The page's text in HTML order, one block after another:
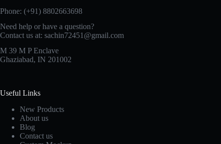
Phone: (+91) 8802663698
Need help or have a question?
Contact us at: sachin72451@gmail.com
M 39 M P Enclave
Ghaziabad, IN 201002
Useful Links
New Products
About us
Blog
Contact us